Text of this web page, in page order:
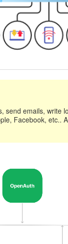
send emails, write
Facebook, etc..